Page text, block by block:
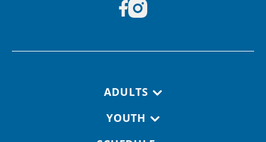
ADULTS
YOUTH